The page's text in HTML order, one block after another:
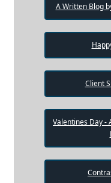
A Written Blog
Client
Valentines Day -